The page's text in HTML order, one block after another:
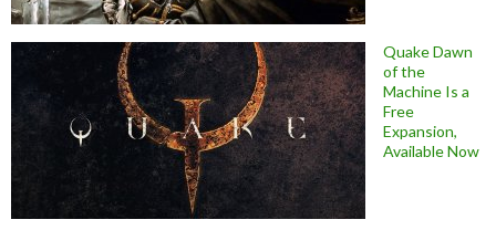
Quake Dawn
of the
Machine Is a
Free
Expansion,
Available Now